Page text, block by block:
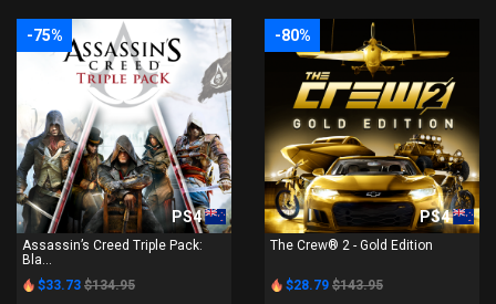
-75%
PS4
Assassin’s Creed Triple Pack:
Bla...
$33.73 $134.95
-80%
PS4
The Crew® 2 - Gold Edition
$28.79 $143.95